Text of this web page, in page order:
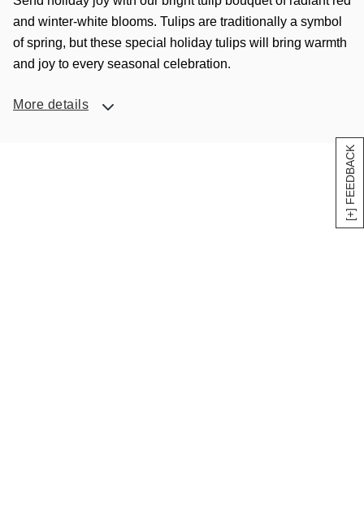
[+] FEEDBACK
and winter-white blooms. Tulips are traditionally a symbol
of spring, but these special holiday tulips will bring warmth
and joy to every seasonal celebration.
More details